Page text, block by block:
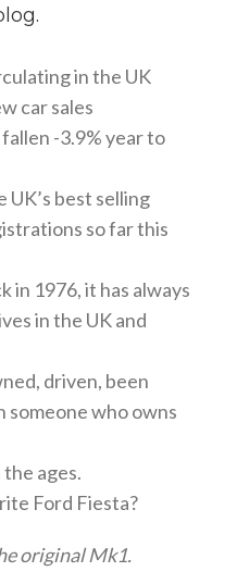
in the UK
car sales
-3.9% year to
best selling
so far this
in 1976, it has always
in the UK and
driven, been
someone who owns
ages.
Ford Fiesta?
original Mk1.